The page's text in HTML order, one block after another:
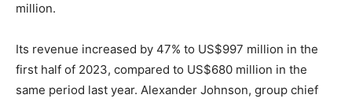
million.
Its revenue increased by 47% to US$997 million in the
first half of 2023, compared to US$680 million in the
same period last year. Alexander Johnson, group chief